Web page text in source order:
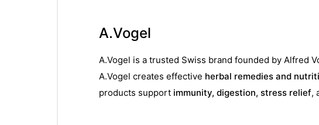
A.Vogel
A.Vogel is a trusted Swiss brand founded by Alfred
A.Vogel creates effective herbal remedies and
products support immunity, digestion, stress relief,